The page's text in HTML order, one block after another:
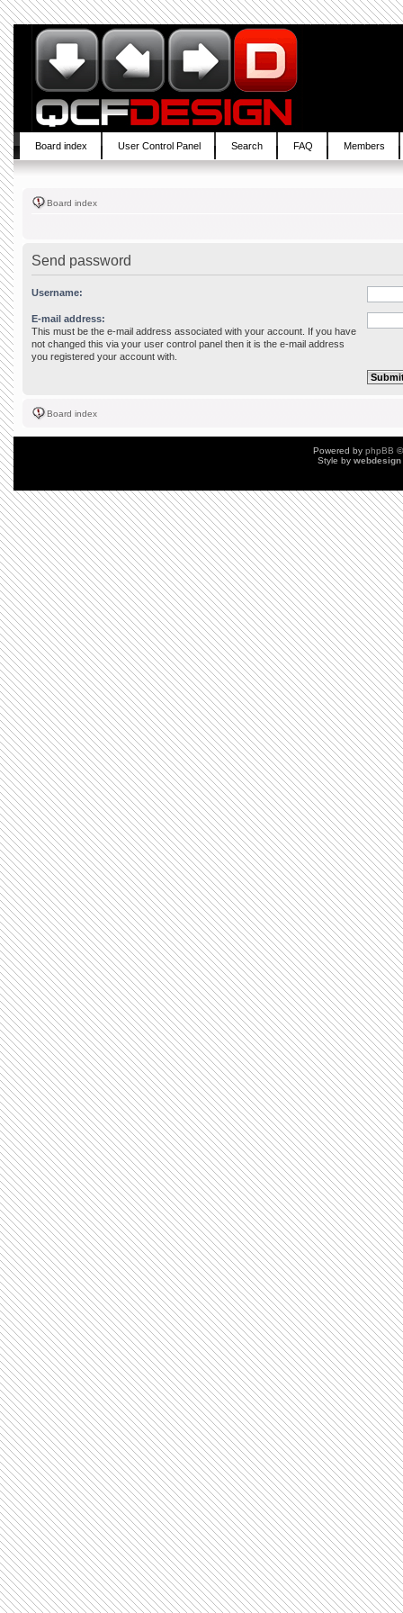
Board index User Control Panel Search FAQ Members
Board index
Send password
Username:
E-mail address:
This must be the e-mail address associated with your account. If you have
not changed this via your user control panel then it is the e-mail address
you registered your account with.
Board index
Powered by phpBB
Style by webdesign